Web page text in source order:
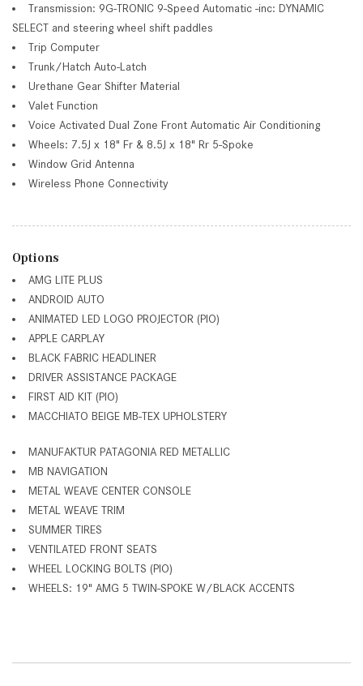
Transmission: 9G-TRONIC 9-Speed Automatic -inc: DYNAMIC
SELECT and steering wheel shift paddles
Trip Computer
Trunk/Hatch Auto-Latch
Urethane Gear Shifter Material
Valet Function
Voice Activated Dual Zone Front Automatic Air Conditioning
Wheels: 7.5J x 18" Fr & 8.5J x 18" Rr 5-Spoke
Window Grid Antenna
Wireless Phone Connectivity
Options
AMG LITE PLUS
ANDROID AUTO
ANIMATED LED LOGO PROJECTOR (PIO)
APPLE CARPLAY
BLACK FABRIC HEADLINER
DRIVER ASSISTANCE PACKAGE
FIRST AID KIT (PIO)
MACCHIATO BEIGE MB-TEX UPHOLSTERY
MANUFAKTUR PATAGONIA RED METALLIC
MB NAVIGATION
METAL WEAVE CENTER CONSOLE
METAL WEAVE TRIM
SUMMER TIRES
VENTILATED FRONT SEATS
WHEEL LOCKING BOLTS (PIO)
WHEELS: 19" AMG 5 TWIN-SPOKE W/BLACK ACCENTS